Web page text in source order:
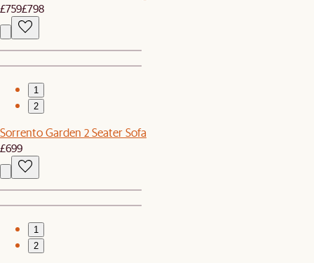
£759£798
1
2
Sorrento Garden 2 Seater Sofa
£699
1
2